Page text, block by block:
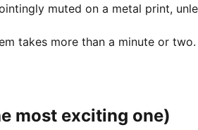
muted on a metal print,
takes more than a minute or
most exciting one)